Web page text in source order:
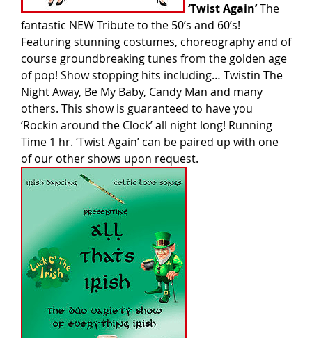
‘Twist Again’The
fantastic NEW Tribute to the 50’s and 60’s!
Featuring stunning costumes, choreography and of
course groundbreaking tunes from the golden age
of pop! Show stopping hits including… Twistin The
Night Away, Be My Baby, Candy Man and many
others. This show is guaranteed to have you
‘Rockin around the Clock’ all night long! Running
Time 1 hr. ‘Twist Again’ can be paired up with one
of our other shows upon request.